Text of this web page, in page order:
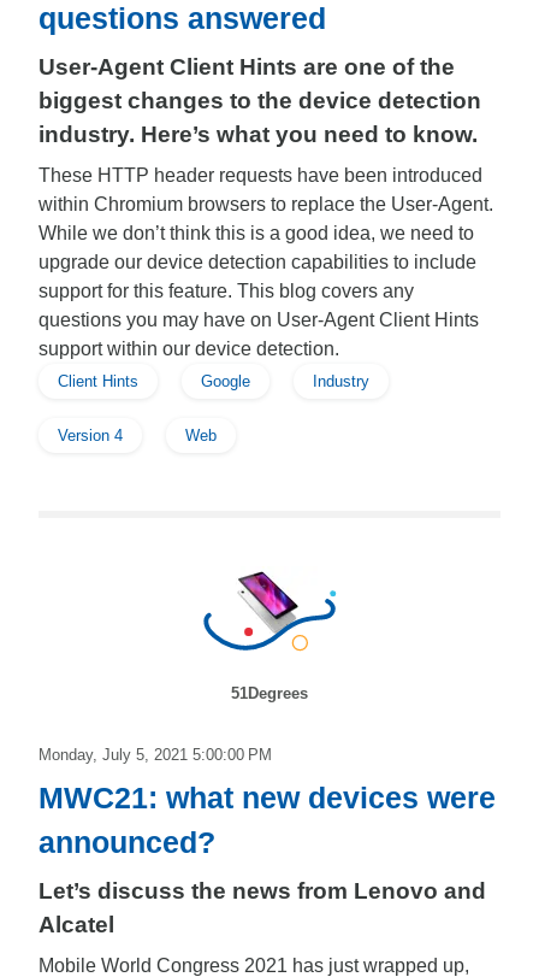
questions answered
User-Agent Client Hints are one of the
biggest changes to the device detection
industry. Here’s what you need to know.
These HTTP header requests have been introduced
within Chromium browsers to replace the User-Agent.
While we don’t think this is a good idea, we need to
upgrade our device detection capabilities to include
support for this feature. This blog covers any
questions you may have on User-Agent Client Hints
support within our device detection.
Client Hints Google Industry
Version 4 Web
51Degrees
Monday, July 5, 2021 5:00:00 PM
MWC21: what new devices were
announced?
Let’s discuss the news from Lenovo and
Alcatel
Mobile World Congress 2021 has just wrapped up,